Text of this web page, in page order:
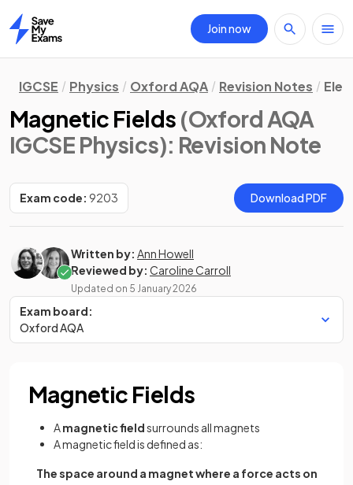
Home
Join now
IGCSE Physics Oxford AQA Revision Notes
Magnetic Fields (Oxford AQA
IGCSE Physics): Revision Note
Exam code: 9203 Download PDF
Written by: Ann Howell
Reviewed by: Caroline Carroll
Updated on 5 January 2026
Exam board:
Oxford AQA
Magnetic Fields
Amagnetic fieldsurrounds all magnets
A magnetic field is defined as:
The space around a magnet where a force acts on